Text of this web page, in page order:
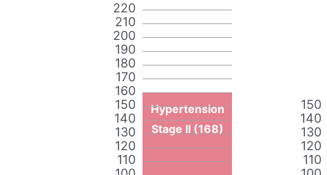
110
120
130
140
150
160
170
180
190
200
210
220
Hypertension
Stage II (168)
110
120
130
140
150